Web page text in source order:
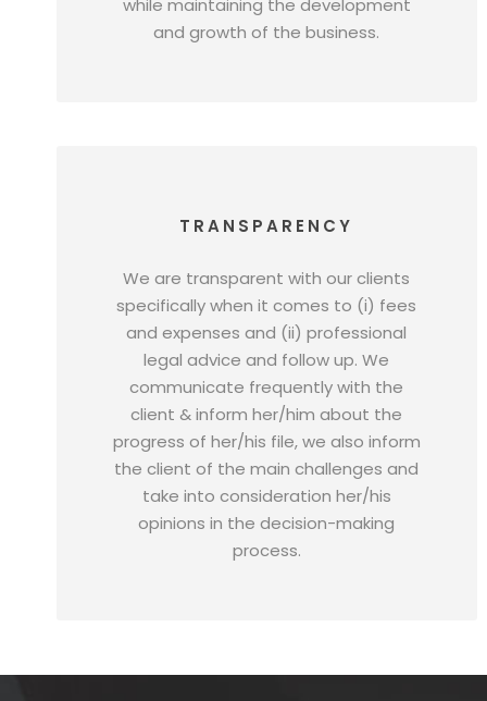
while maintaining the development
and growth of the business.
TRANSPARENCY
We are transparent with our clients
specifically when it comes to (i) fees
and expenses and (ii) professional
legal advice and follow up. We
communicate frequently with the
client & inform her/him about the
progress of her/his file, we also inform
the client of the main challenges and
take into consideration her/his
opinions in the decision-making
process.